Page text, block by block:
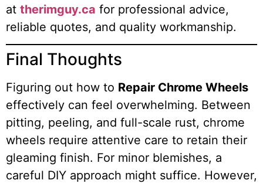
at therimguy.ca for professional advice,
reliable quotes, and quality workmanship.
Final Thoughts
Figuring out how to Repair Chrome Wheels
effectively can feel overwhelming. Between
pitting, peeling, and full-scale rust, chrome
wheels require attentive care to retain their
gleaming finish. For minor blemishes, a
careful DIY approach might suffice. However,